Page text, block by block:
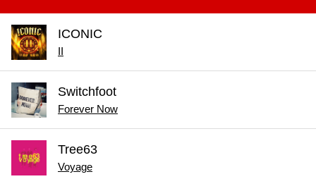
ICONIC
Switchfoot
Forever Now
Tree63
Voyage